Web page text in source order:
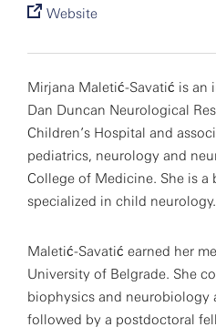
Website
Mirjana Maletić-Savatić is an
Dan Duncan Neurological
Children’s Hospital and
pediatrics, neurology and
College of Medicine. She is
specialized in child neurology.
Maletić-Savatić earned her
University of Belgrade. She
biophysics and neurobiology
followed by a postdoctoral